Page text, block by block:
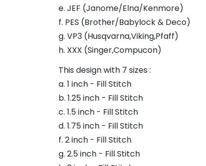
e. JEF (Janome/Elna/Kenmore)
f. PES (Brother/Babylock & Deco)
g. VP3 (Husqvarna,Viking,Pfaff)
h. XXX (Singer,Compucon)
This design with 7 sizes :
a. 1 inch - Fill Stitch
b. 1.25 inch - Fill Stitch
c. 1.5 inch - Fill Stitch
d. 1.75 inch - Fill Stitch
f. 2 inch - Fill Stitch
g. 2.5 inch - Fill Stitch